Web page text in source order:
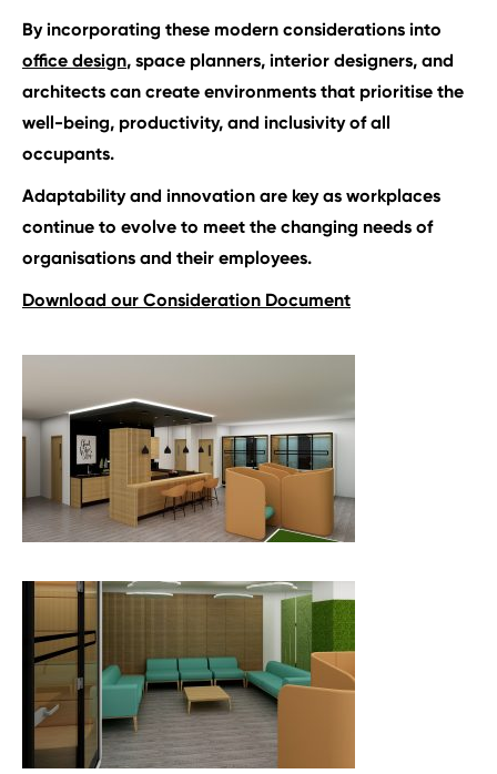
By incorporating these modern considerations into
office design, space planners, interior designers, and
architects can create environments that prioritise the
well-being, productivity, and inclusivity of all
occupants.
Adaptability and innovation are key as workplaces
continue to evolve to meet the changing needs of
organisations and their employees.
Download our Consideration Document